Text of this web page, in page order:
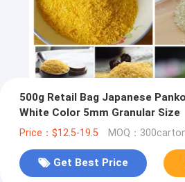
500g Retail Bag Japanese
White Color 5mm Granular Size
Price：$12.5-19.5 MOQ：
Get Best Price